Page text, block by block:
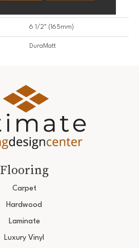
6 1/2" (165mm)
DuraMatt
Flooring
Carpet
Hardwood
Laminate
Luxury Vinyl